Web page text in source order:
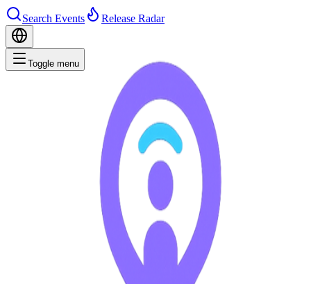
Search Events Release Radar
Toggle menu